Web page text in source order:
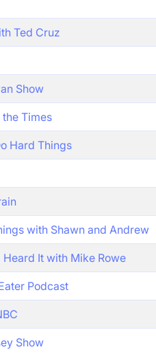
Ted Cruz
Show
Times
Hard Things
with Shawn and Andrew
Heard It with Mike Rowe
Podcast
Show